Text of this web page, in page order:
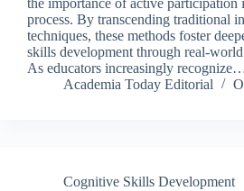
the importance of active participation
process. By transcending traditional
techniques, these methods foster
skills development through real-world
As educators increasingly
Academia Today Editorial
Cognitive Skills Development